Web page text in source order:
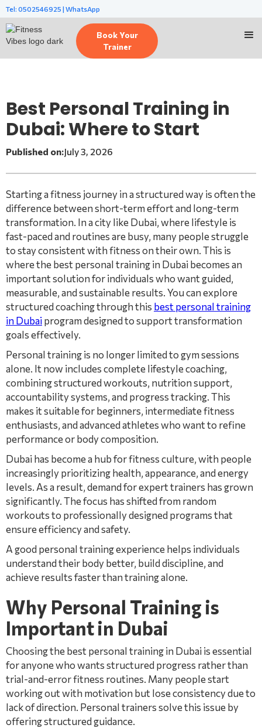
Tel: 0502546925 | WhatsApp
Book Your
Trainer
Best Personal Training in
Dubai: Where to Start
Published on:July 3, 2026
Starting a fitness journey in a structured way is often the
difference between short-term effort and long-term
transformation. In a city like Dubai, where lifestyle is
fast-paced and routines are busy, many people struggle
to stay consistent with fitness on their own. This is
where the best personal training in Dubai becomes an
important solution for individuals who want guided,
measurable, and sustainable results. You can explore
structured coaching through this best personal training
in Dubaiprogram designed to support transformation
goals effectively.
Personal training is no longer limited to gym sessions
alone. It now includes complete lifestyle coaching,
combining structured workouts, nutrition support,
accountability systems, and progress tracking. This
makes it suitable for beginners, intermediate fitness
enthusiasts, and advanced athletes who want to refine
performance or body composition.
Dubai has become a hub for fitness culture, with people
increasingly prioritizing health, appearance, and energy
levels. As a result, demand for expert trainers has grown
significantly. The focus has shifted from random
workouts to professionally designed programs that
ensure efficiency and safety.
A good personal training experience helps individuals
understand their body better, build discipline, and
achieve results faster than training alone.
Why Personal Training is
Important in Dubai
Choosing the best personal training in Dubai is essential
for anyone who wants structured progress rather than
trial-and-error fitness routines. Many people start
working out with motivation but lose consistency due to
lack of direction. Personal trainers solve this issue by
offering structured guidance.